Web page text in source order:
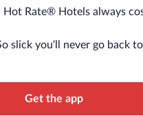
Hot Rate® Hotels always
slick you’ll never go back to
Get the app